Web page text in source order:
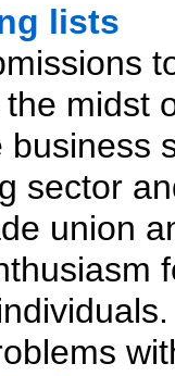
lists
midst
business
sector
union